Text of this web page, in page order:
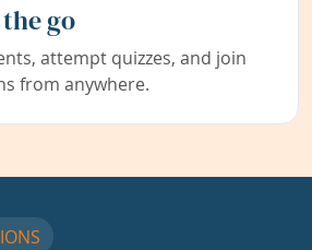
go
attempt quizzes, and join
from anywhere.